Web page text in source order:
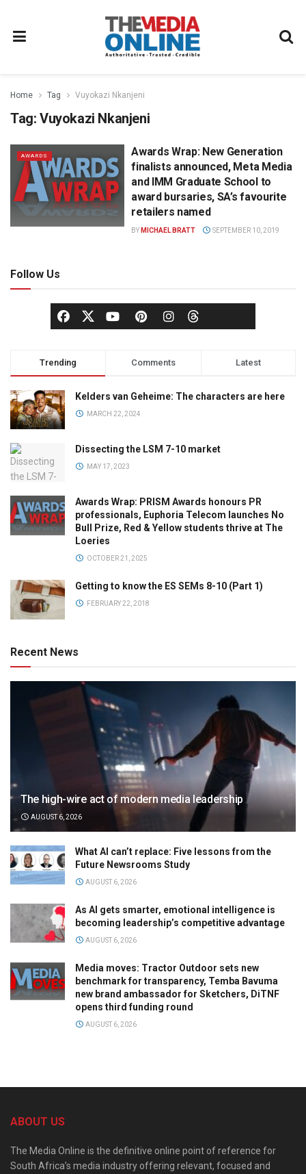
Home Tag Vuyokazi Nkanjeni
Tag: Vuyokazi Nkanjeni
AWARDS
Awards Wrap: New Generation
finalists announced, Meta Media
and IMM Graduate School to
award bursaries, SA’s favourite
retailers named
BY MICHAEL BRATT SEPTEMBER 10, 2019
Follow Us
Trending Comments Latest
Kelders van Geheime: The characters are here
MARCH 22, 2024
Dissecting the LSM 7-10 market
MAY 17, 2023
Awards Wrap: PRISM Awards honours PR
professionals, Euphoria Telecom launches No
Bull Prize, Red & Yellow students thrive at The
Loeries
OCTOBER 21, 2025
Getting to know the ES SEMs 8-10 (Part 1)
FEBRUARY 22, 2018
Recent News
The high-wire act of modern media leadership
AUGUST 6, 2026
What AI can’t replace: Five lessons from the
Future Newsrooms Study
AUGUST 6, 2026
As AI gets smarter, emotional intelligence is
becoming leadership’s competitive advantage
AUGUST 6, 2026
Media moves: Tractor Outdoor sets new
benchmark for transparency, Temba Bavuma
new brand ambassador for Sketchers, DiTNF
opens third funding round
AUGUST 6, 2026
ABOUT US
The Media Online is the definitive online point of reference for
South Africa’s media industry offering relevant, focused and